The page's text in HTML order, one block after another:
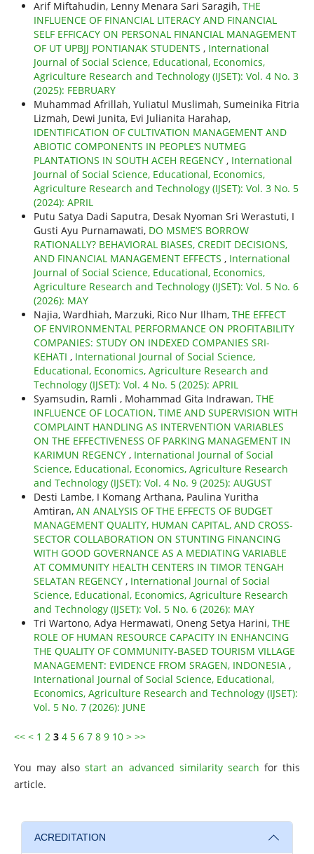
Arif Miftahudin, Lenny Menara Sari Saragih, THE
INFLUENCE OF FINANCIAL LITERACY AND FINANCIAL
SELF EFFICACY ON PERSONAL FINANCIAL MANAGEMENT
OF UT UPBJJ PONTIANAK STUDENTS , International
Journal of Social Science, Educational, Economics,
Agriculture Research and Technology (IJSET): Vol. 4 No. 3
(2025): FEBRUARY
Muhammad Afrillah, Yuliatul Muslimah, Sumeinika Fitria
Lizmah, Dewi Junita, Evi Julianita Harahap,
IDENTIFICATION OF CULTIVATION MANAGEMENT AND
ABIOTIC COMPONENTS IN PEOPLE’S NUTMEG
PLANTATIONS IN SOUTH ACEH REGENCY , International
Journal of Social Science, Educational, Economics,
Agriculture Research and Technology (IJSET): Vol. 3 No. 5
(2024): APRIL
Putu Satya Dadi Saputra, Desak Nyoman Sri Werastuti, I
Gusti Ayu Purnamawati, DO MSME’S BORROW
RATIONALLY? BEHAVIORAL BIASES, CREDIT DECISIONS,
AND FINANCIAL MANAGEMENT EFFECTS , International
Journal of Social Science, Educational, Economics,
Agriculture Research and Technology (IJSET): Vol. 5 No. 6
(2026): MAY
Najia, Wardhiah, Marzuki, Rico Nur Ilham, THE EFFECT
OF ENVIRONMENTAL PERFORMANCE ON PROFITABILITY
COMPANIES: STUDY ON INDEXED COMPANIES SRI-
KEHATI , International Journal of Social Science,
Educational, Economics, Agriculture Research and
Technology (IJSET): Vol. 4 No. 5 (2025): APRIL
Syamsudin, Ramli , Mohammad Gita Indrawan, THE
INFLUENCE OF LOCATION, TIME AND SUPERVISION WITH
COMPLAINT HANDLING AS INTERVENTION VARIABLES
ON THE EFFECTIVENESS OF PARKING MANAGEMENT IN
KARIMUN REGENCY , International Journal of Social
Science, Educational, Economics, Agriculture Research
and Technology (IJSET): Vol. 4 No. 9 (2025): AUGUST
Desti Lambe, I Komang Arthana, Paulina Yuritha
Amtiran, AN ANALYSIS OF THE EFFECTS OF BUDGET
MANAGEMENT QUALITY, HUMAN CAPITAL, AND CROSS-
SECTOR COLLABORATION ON STUNTING FINANCING
WITH GOOD GOVERNANCE AS A MEDIATING VARIABLE
AT COMMUNITY HEALTH CENTERS IN TIMOR TENGAH
SELATAN REGENCY , International Journal of Social
Science, Educational, Economics, Agriculture Research
and Technology (IJSET): Vol. 5 No. 6 (2026): MAY
Tri Wartono, Adya Hermawati, Oneng Setya Harini, THE
ROLE OF HUMAN RESOURCE CAPACITY IN ENHANCING
THE QUALITY OF COMMUNITY-BASED TOURISM VILLAGE
MANAGEMENT: EVIDENCE FROM SRAGEN, INDONESIA ,
International Journal of Social Science, Educational,
Economics, Agriculture Research and Technology (IJSET):
Vol. 5 No. 7 (2026): JUNE
<< < 1 2 3 4 5 6 7 8 9 10 > >>
You may alsostart an advanced similarity search for this
article.
ACREDITATION